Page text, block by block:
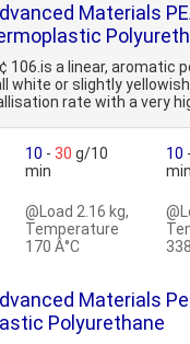
Materials
106.is a linear, aromatic
white or slightly
rate with a very
10 - 30 g/10
min
@Load 2.16 kg,
Temperature
170 Â°C
10 -
min
Materials
Polyurethane